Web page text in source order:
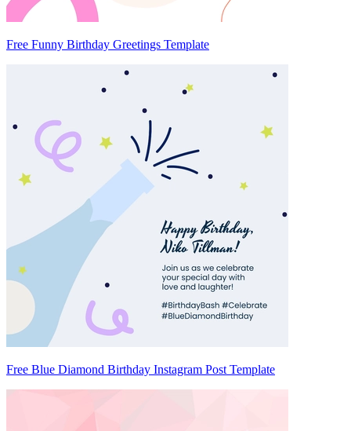
Free Funny Birthday Greetings Template
Free Blue Diamond Birthday Instagram Post Template